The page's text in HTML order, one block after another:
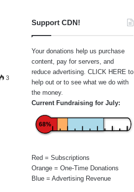
3
Support CDN!
Your donations help us purchase
content, pay for servers, and
reduce advertising. CLICK HERE to
help out or to see what we do with
the money.
Current Fundraising for July:
68%
Red = Subscriptions
Orange = One-Time Donations
Blue = Advertising Revenue